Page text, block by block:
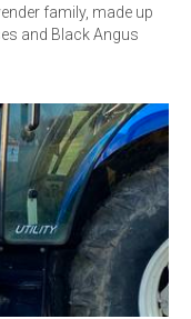
family, made up
and Black Angus